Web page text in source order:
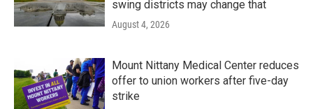
swing districts may change that
August 4, 2026
Mount Nittany Medical Center reduces
offer to union workers after five-day
strike